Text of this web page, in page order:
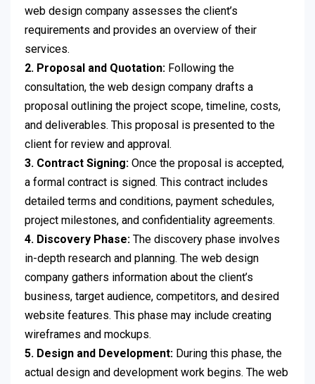
web design company assesses the client’s
requirements and provides an overview of their
services.
2. Proposal and Quotation: Following the
consultation, the web design company drafts a
proposal outlining the project scope, timeline, costs,
and deliverables. This proposal is presented to the
client for review and approval.
3. Contract Signing: Once the proposal is accepted,
a formal contract is signed. This contract includes
detailed terms and conditions, payment schedules,
project milestones, and confidentiality agreements.
4. Discovery Phase: The discovery phase involves
in-depth research and planning. The web design
company gathers information about the client’s
business, target audience, competitors, and desired
website features. This phase may include creating
wireframes and mockups.
5. Design and Development: During this phase, the
actual design and development work begins. The web